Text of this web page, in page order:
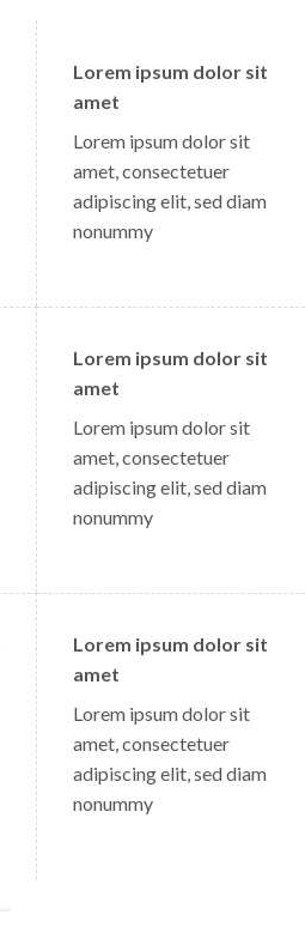
Lorem ipsum dolor sit
amet
Lorem ipsum dolor sit
amet, consectetuer
adipiscing elit, sed diam
nonummy
Lorem ipsum dolor sit
amet
Lorem ipsum dolor sit
amet, consectetuer
adipiscing elit, sed diam
nonummy
Lorem ipsum dolor sit
amet
Lorem ipsum dolor sit
amet, consectetuer
adipiscing elit, sed diam
nonummy